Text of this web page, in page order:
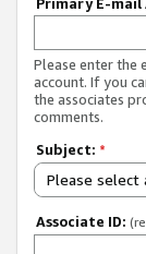
Please enter the
account. If you
the associates
comments.
Subject: *
Please select
Associate ID: